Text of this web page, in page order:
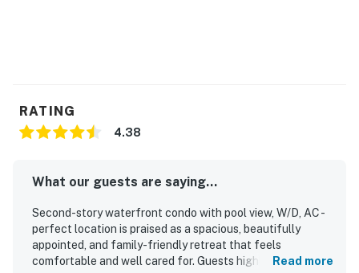
RATING
4.38
What our guests are saying...
Second-story waterfront condo with pool view, W/D, AC -
perfect location is praised as a spacious, beautifully
appointed, and family-friendly retreat that feels
comfortable and well cared for. Guests highlight theRead more